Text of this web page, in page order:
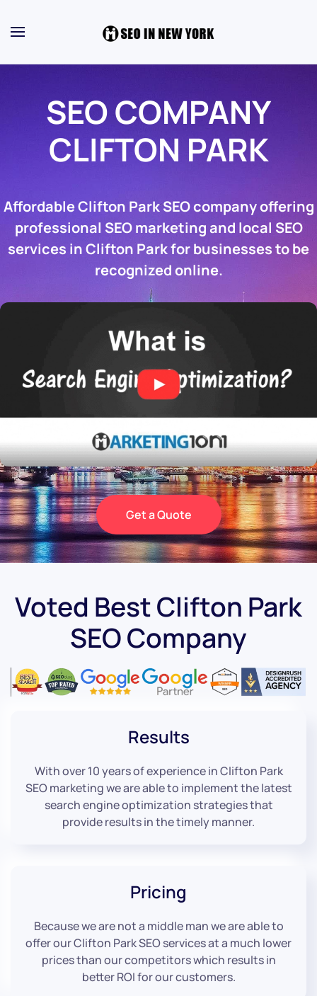
SEO COMPANY
CLIFTON PARK
Affordable Clifton Park SEO company offering
professional SEO marketing and local SEO
services in Clifton Park for businesses to be
recognized online.
Get a Quote
Voted Best Clifton Park
SEO Company
Results
With over 10 years of experience in Clifton Park
SEO marketing we are able to implement the latest
search engine optimization strategies that
provide results in the timely manner.
Pricing
Because we are not a middle man we are able to
offer our Clifton Park SEO services at a much lower
prices than our competitors which results in
better ROI for our customers.